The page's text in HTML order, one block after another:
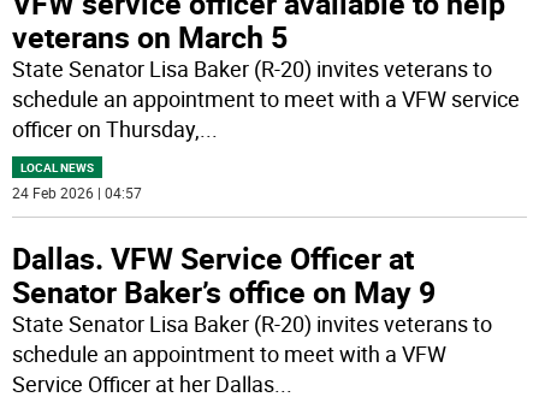
veterans on March 5
State Senator Lisa Baker (R-20) invites veterans to
schedule an appointment to meet with a VFW service
officer on Thursday,...
LOCAL NEWS
24 Feb 2026 | 04:57
Dallas. VFW Service Officer at
Senator Baker’s office on May 9
State Senator Lisa Baker (R-20) invites veterans to
schedule an appointment to meet with a VFW
Service Officer at her Dallas...